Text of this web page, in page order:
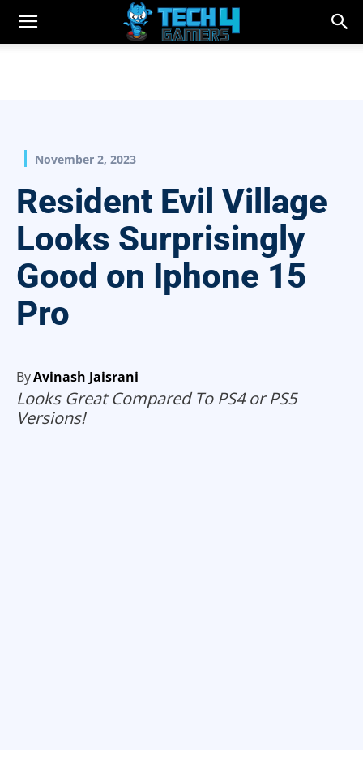
November 2, 2023
Resident Evil Village
Looks Surprisingly
Good on Iphone 15
Pro
ByAvinash Jaisrani
Looks Great Compared To PS4 or PS5
Versions!